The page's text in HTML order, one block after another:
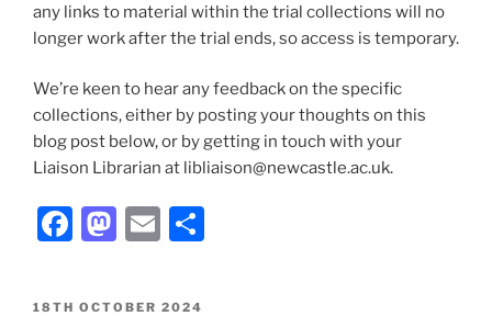
any links to material within the trial collections will no
longer work after the trial ends, so access is temporary.
We’re keen to hear any feedback on the specific
collections, either by posting your thoughts on this
blog post below, or by getting in touch with your
Liaison Librarian at libliaison@newcastle.ac.uk.
Facebook
Mastodon
Email
POSTED
18TH OCTOBER 2024